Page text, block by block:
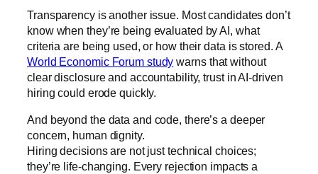
Transparency is another issue. Most candidates don’t
know when they’re being evaluated by AI, what
criteria are being used, or how their data is stored. A
World Economic Forum study warns that without
clear disclosure and accountability, trust in AI-driven
hiring could erode quickly.
And beyond the data and code, there’s a deeper
concern, human dignity.
Hiring decisions are not just technical choices;
they’re life-changing. Every rejection impacts a